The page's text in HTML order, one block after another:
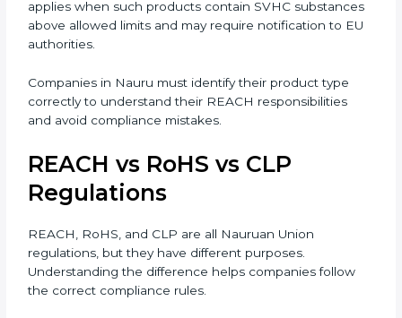
of product supplied to the EU. Understanding this
difference is important for correct compliance.
acids, or raw materials. These usually require full
registration with ECHA.
substance, such as paints, adhesives, inks, or cleaning
agents.
automotive parts, or plastic items. REACH for articles
applies when such products contain SVHC
substances above allowed limits and may require
notification to EU authorities.